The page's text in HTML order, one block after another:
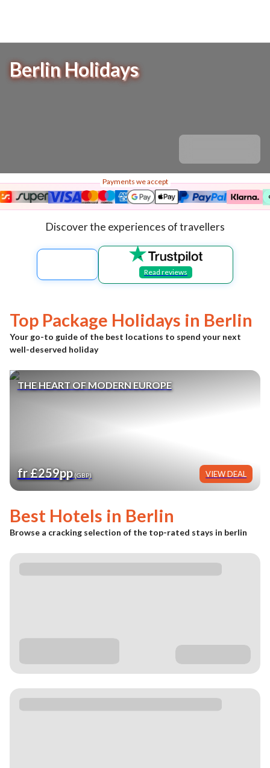
Berlin Holidays
Payments we accept
Discover the experiences of travellers
Read reviews
Top Package Holidays in Berlin
Your go-to guide of the best locations to spend your next
well-deserved holiday
THE HEART OF MODERN EUROPE
fr £259pp(GBP) VIEW DEAL
Best Hotels in Berlin
Browse a cracking selection of the top-rated stays in berlin